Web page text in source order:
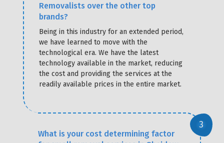
Removalists over the other top
brands?
Being in this industry for an extended period,
we have learned to move with the
technological era. We have the latest
technology available in the market, reducing
the cost and providing the services at the
readily available prices in the entire market.
What is your cost determining factor